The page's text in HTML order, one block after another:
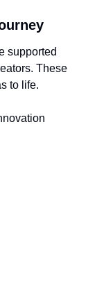
supported
These
to life.